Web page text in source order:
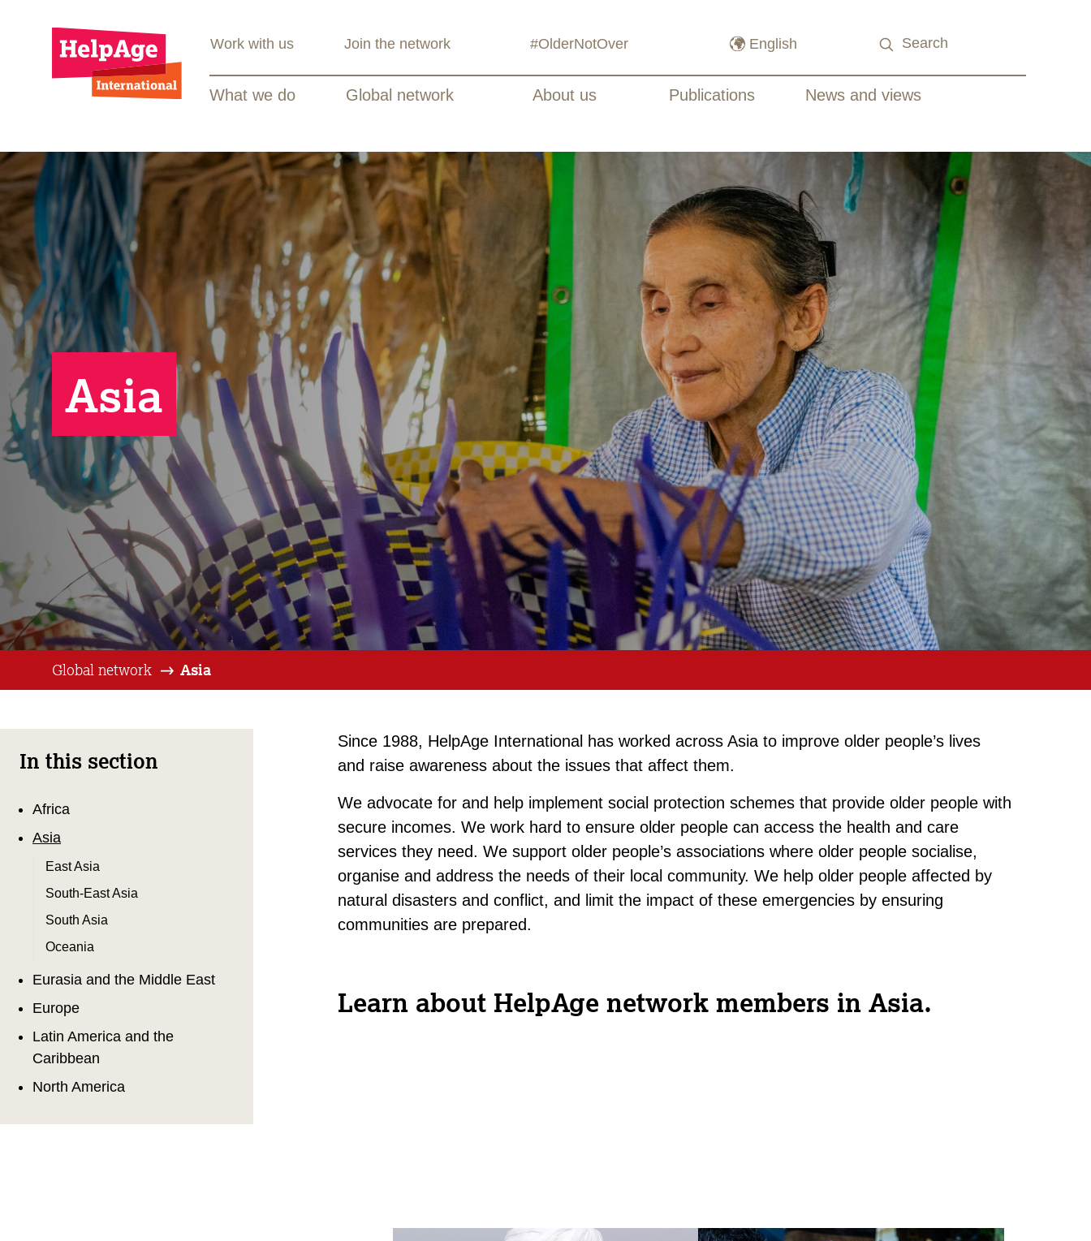
What we do Global network About us Publications News and views
Work with us Join the network #OlderNotOver
Asia
Global network Asia
In this section
Africa
Asia
East Asia
South-East Asia
South Asia
Oceania
Eurasia and the Middle East
Europe
Latin America and the
Caribbean
North America
Since 1988, HelpAge International has worked across Asia to improve older people’s lives
and raise awareness about the issues that affect them.
We advocate for and help implement social protection schemes that provide older people with
secure incomes. We work hard to ensure older people can access the health and care
services they need. We support older people’s associations where older people socialise,
organise and address the needs of their local community. We help older people affected by
natural disasters and conflict, and limit the impact of these emergencies by ensuring
communities are prepared.
Learn about HelpAge network members in Asia.